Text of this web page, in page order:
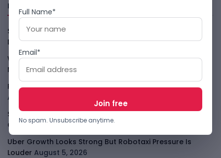
Freshly Squeezed
Smart Africa And FAO Push AI From Farm Pilots To
Deployment August 5, 2026
WhatsApp Tests A Business Folder To Tame Brand
Messages August 5, 2026
PalmPay Eyes Hong Kong IPO After Profitability Milestone
August 5, 2026
Shopify Shares Jump As AI And Merchant Growth Lift
Outlook August 5, 2026
Uber Growth Looks Strong But Robotaxi Pressure Is
Louder August 5, 2026
Full Name*
Email*
No spam. Unsubscribe anytime.